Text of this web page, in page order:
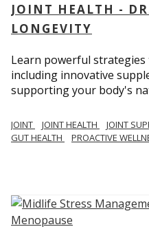
JOINT HEALTH -
LONGEVITY
Learn powerful
including innovative
supporting your body's
JOINT JOINT HEALTH JOINT
GUT HEALTH
PROACTIVE